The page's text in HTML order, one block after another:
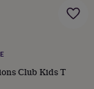
Club Kids T